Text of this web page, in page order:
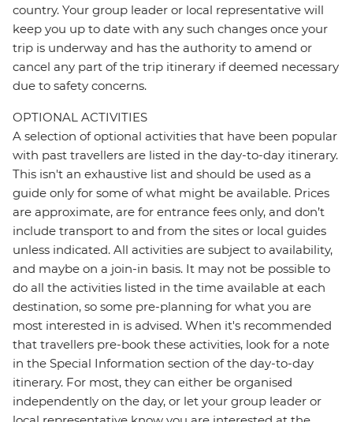
country. Your group leader or local representative will
keep you up to date with any such changes once your
trip is underway and has the authority to amend or
cancel any part of the trip itinerary if deemed necessary
due to safety concerns.
OPTIONAL ACTIVITIES
A selection of optional activities that have been popular
with past travellers are listed in the day-to-day itinerary.
This isn't an exhaustive list and should be used as a
guide only for some of what might be available. Prices
are approximate, are for entrance fees only, and don’t
include transport to and from the sites or local guides
unless indicated. All activities are subject to availability,
and maybe on a join-in basis. It may not be possible to
do all the activities listed in the time available at each
destination, so some pre-planning for what you are
most interested in is advised. When it's recommended
that travellers pre-book these activities, look for a note
in the Special Information section of the day-to-day
itinerary. For most, they can either be organised
independently on the day, or let your group leader or